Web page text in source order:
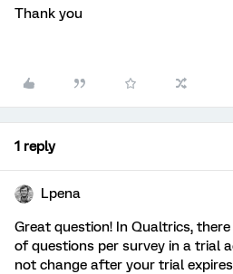
Thank you
1 reply
Lpena
Great question! In Qualtrics,
of questions per survey in a trial
not change after your trial